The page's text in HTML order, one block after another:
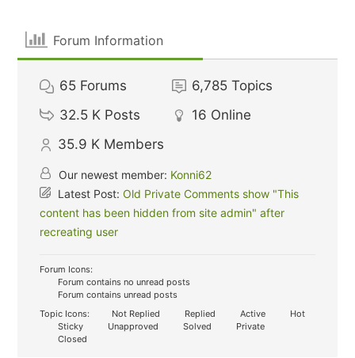
Forum Information
65 Forums 6,785 Topics
32.5 K Posts 16 Online
35.9 K Members
Our newest member: Konni62
Latest Post:Old Private Comments show "This
content has been hidden from site admin" after
recreating user
Forum Icons:
Forum contains no unread posts
Forum contains unread posts
Topic Icons:
Not Replied Replied Active
Hot
Sticky
Unapproved Solved
Private
Closed